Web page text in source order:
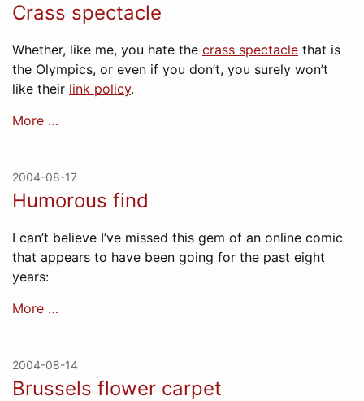
Crass spectacle
Whether, like me, you hate the crass spectacle that is
the Olympics, or even if you don’t, you surely won’t
like their link policy.
More …
2004-08-17
Humorous find
I can’t believe I’ve missed this gem of an online comic
that appears to have been going for the past eight
years:
More …
2004-08-14
Brussels flower carpet